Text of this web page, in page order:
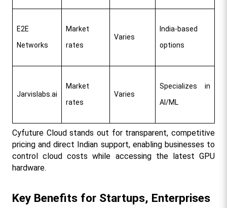
E2E
Networks
Market
rates
Varies
India-based
options
Jarvislabs.ai
Market
rates
Varies
Specializes in
AI/ML
Cyfuture Cloud stands out for transparent, competitive
pricing and direct Indian support, enabling businesses to
control cloud costs while accessing the latest GPU
hardware.​
Key Benefits for Startups, Enterprises